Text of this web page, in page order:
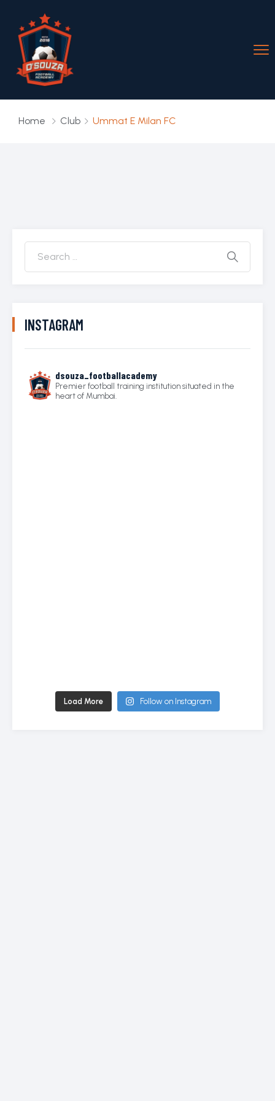
Home Club Ummat E Milan FC
INSTAGRAM
dsouza_footballacademy
Premier football training institution situated in the
heart of Mumbai.
Load More Follow on Instagram